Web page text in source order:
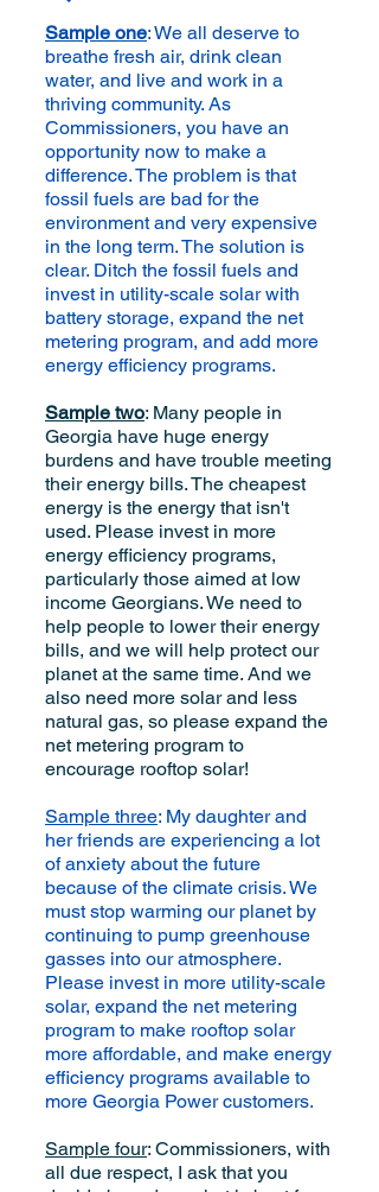
Sample one: We all deserve to
breathe fresh air, drink clean
water, and live and work in a
thriving community. As
Commissioners, you have an
opportunity now to make a
difference. The problem is that
fossil fuels are bad for the
environment and very expensive
in the long term. The solution is
clear. Ditch the fossil fuels and
invest in utility-scale solar with
battery storage, expand the net
metering program, and add more
energy efficiency programs.
Sample two: Many people in
Georgia have huge energy
burdens and have trouble meeting
their energy bills. The cheapest
energy is the energy that isn't
used. Please invest in more
energy efficiency programs,
particularly those aimed at low
income Georgians. We need to
help people to lower their energy
bills, and we will help protect our
planet at the same time. And we
also need more solar and less
natural gas, so please expand the
net metering program to
encourage rooftop solar!
Sample three: My daughter and
her friends are experiencing a lot
of anxiety about the future
because of the climate crisis. We
must stop warming our planet by
continuing to pump greenhouse
gasses into our atmosphere.
Please invest in more utility-scale
solar, expand the net metering
program to make rooftop solar
more affordable, and make energy
efficiency programs available to
more Georgia Power customers.
Sample four: Commissioners, with
all due respect, I ask that you